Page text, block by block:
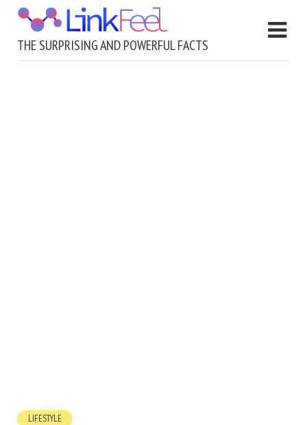
THE SURPRISING AND POWERFUL FACTS
LIFESTYLE